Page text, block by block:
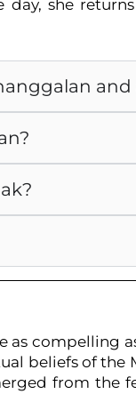
she
and
as compelling
beliefs of the
from the